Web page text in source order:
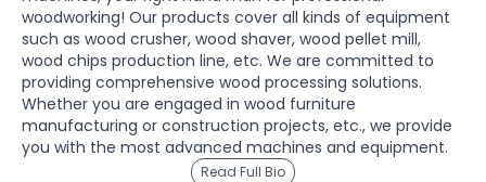
woodworking! Our products cover all kinds of equipment
such as wood crusher, wood shaver, wood pellet mill,
wood chips production line, etc. We are committed to
providing comprehensive wood processing solutions.
Whether you are engaged in wood furniture
manufacturing or construction projects, etc., we provide
you with the most advanced machines and equipment.
Read Full Bio